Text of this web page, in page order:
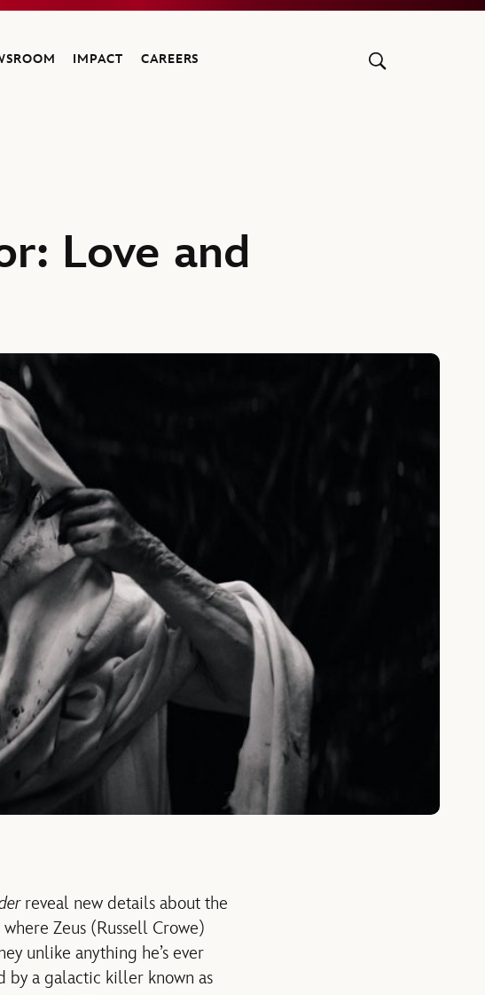
IMPACT CAREERS
Love and
reveal new details about the
Zeus (Russell Crowe)
unlike anything he’s ever
by a galactic killer known as